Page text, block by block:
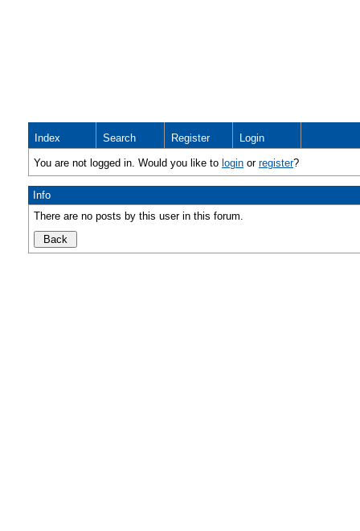
Index Search Register Login
You are not logged in. Would you like to login or register?
Info
There are no posts by this user in this forum.